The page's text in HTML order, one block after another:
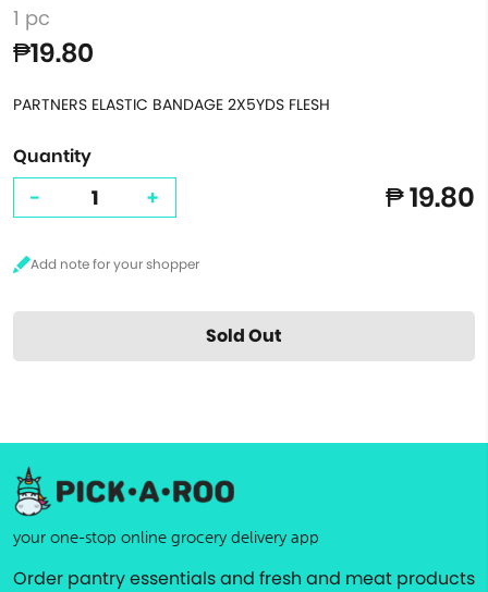
1 pc
₱19.80
PARTNERS ELASTIC BANDAGE 2X5YDS FLESH
Quantity
- + ₱ 19.80
Sold Out
your one-stop online grocery delivery app
Order pantry essentials and fresh and meat products